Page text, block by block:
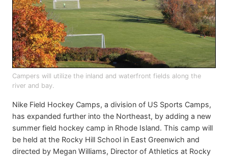
Campers will utilize the inland and waterfront fields along the
river and bay.
Nike Field Hockey Camps, a division of US Sports Camps,
has expanded further into the Northeast, by adding a new
summer field hockey camp in Rhode Island. This camp will
be held at the Rocky Hill School in East Greenwich and
directed by Megan Williams, Director of Athletics at Rocky